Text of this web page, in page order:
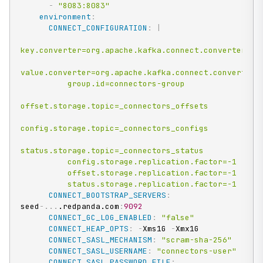
-
"8083:8083"
environment :
CONNECT_CONFIGURATION :
offset.storage.topic=_connectors_offsets
config.storage.topic=_connectors_configs
status.storage.topic=_connectors_status
          status.storage.replication.factor=-1
CONNECT_BOOTSTRAP_SERVERS :
seed - ... .redpanda.com :9092
CONNECT_GC_LOG_ENABLED :
"false"
CONNECT_HEAP_OPTS : -Xms1G -Xmx1G
CONNECT_SASL_MECHANISM :
"scram-sha-256"
CONNECT_SASL_USERNAME :
"connectors-user"